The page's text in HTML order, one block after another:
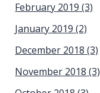
February 2019 (3)
January 2019 (2)
December 2018 (3)
November 2018 (3)